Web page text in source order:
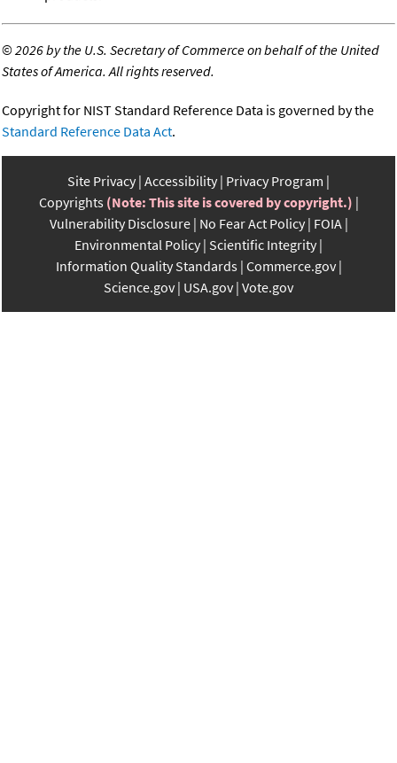
©2026 by the U.S. Secretary of Commerce on behalf of the United
States of America. All rights reserved.
Copyright for NIST Standard Reference Data is governed by the
Standard Reference Data Act.
Site Privacy Accessibility Privacy Program
Copyrights (Note: This site is covered by copyright.)
Vulnerability Disclosure No Fear Act Policy FOIA
Environmental Policy Scientific Integrity
Information Quality Standards Commerce.gov
Science.gov USA.gov Vote.gov